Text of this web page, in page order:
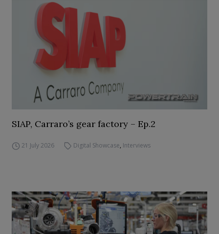
SIAP, Carraro’s gear factory – Ep.2
21 July 2026 Digital Showcase, Interviews